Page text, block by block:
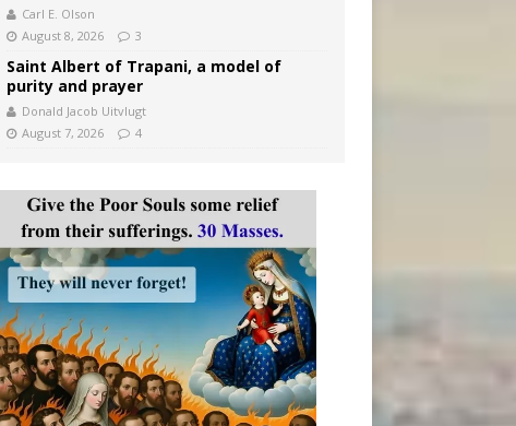
Carl E. Olson
August 8, 2026
3
Saint Albert of Trapani, a model of
purity and prayer
Donald Jacob Uitvlugt
August 7, 2026
4